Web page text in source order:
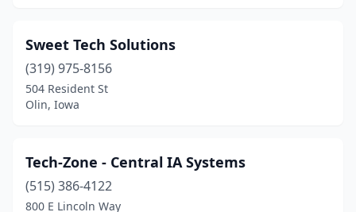
Sweet Tech Solutions
(319) 975-8156
504 Resident St
Olin, Iowa
Tech-Zone - Central IA Systems
(515) 386-4122
800 E Lincoln Way